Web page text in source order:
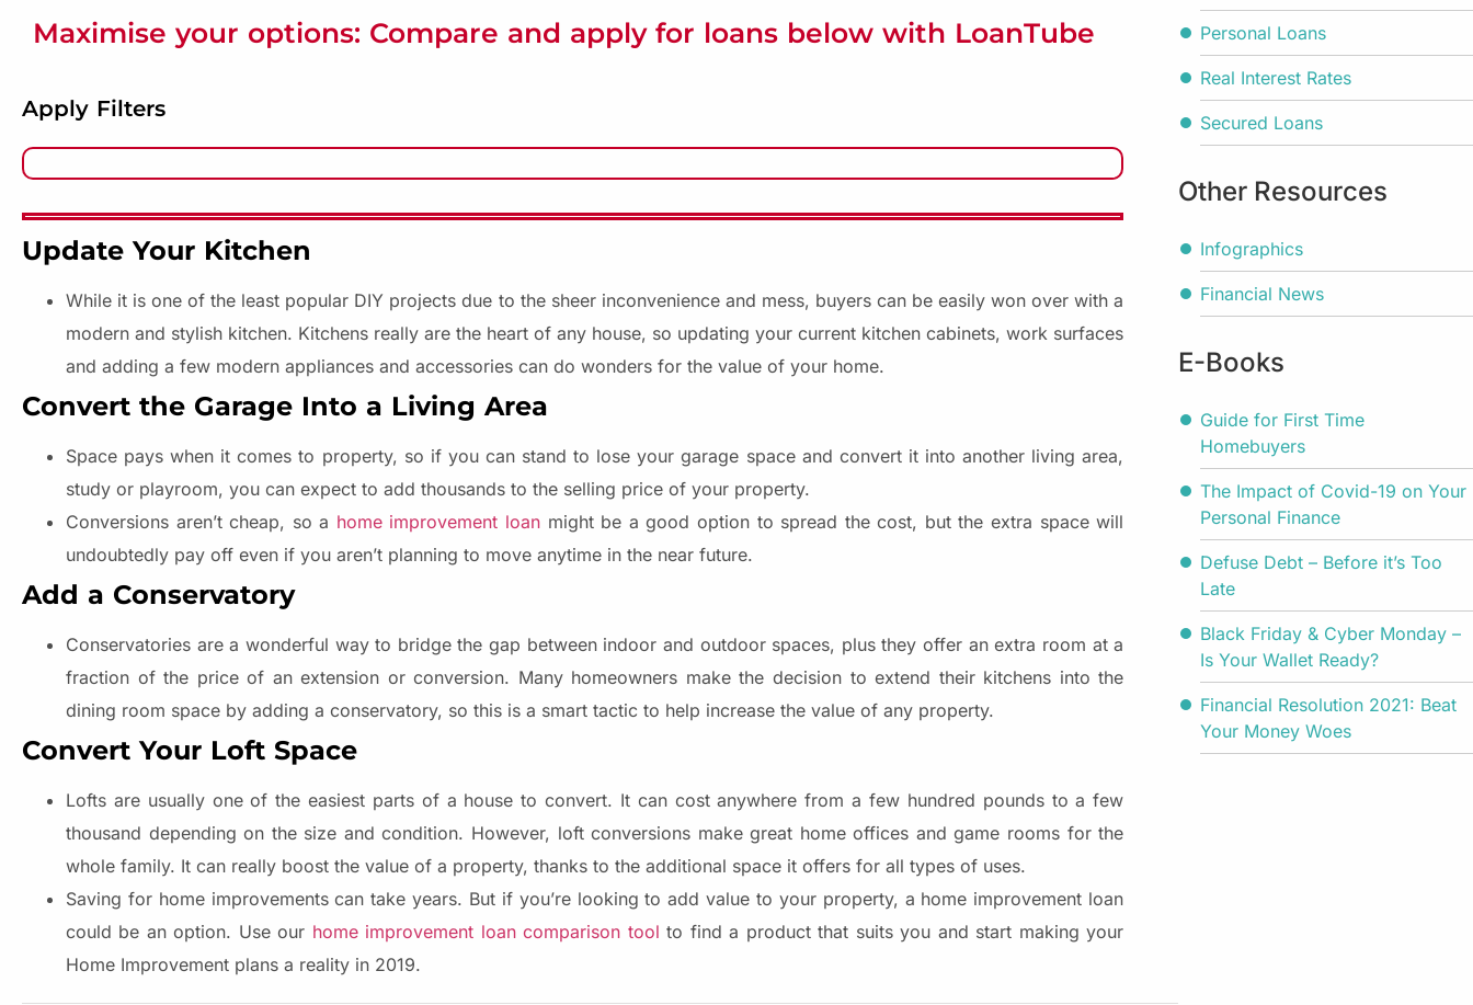
Maximise your options: Compare and apply for loans below with LoanTube
Apply Filters
Update Your Kitchen
While it is one of the least popular DIY projects due to the sheer inconvenience and mess, buyers can be easily won over with a
modern and stylish kitchen. Kitchens really are the heart of any house, so updating your current kitchen cabinets, work surfaces
and adding a few modern appliances and accessories can do wonders for the value of your home.
Convert the Garage Into a Living Area
Space pays when it comes to property, so if you can stand to lose your garage space and convert it into another living area,
study or playroom, you can expect to add thousands to the selling price of your property.
Conversions aren’t cheap, so a home improvement loan might be a good option to spread the cost, but the extra space will
undoubtedly pay off even if you aren’t planning to move anytime in the near future.
Add a Conservatory
Conservatories are a wonderful way to bridge the gap between indoor and outdoor spaces, plus they offer an extra room at a
fraction of the price of an extension or conversion. Many homeowners make the decision to extend their kitchens into the
dining room space by adding a conservatory, so this is a smart tactic to help increase the value of any property.
Convert Your Loft Space
Lofts are usually one of the easiest parts of a house to convert. It can cost anywhere from a few hundred pounds to a few
thousand depending on the size and condition. However, loft conversions make great home offices and game rooms for the
whole family. It can really boost the value of a property, thanks to the additional space it offers for all types of uses.
Saving for home improvements can take years. But if you’re looking to add value to your property, a home improvement loan
could be an option. Use our home improvement loan comparison tool to find a product that suits you and start making your
Home Improvement plans a reality in 2019.
Personal Loans
Real Interest Rates
Secured Loans
Other Resources
Infographics
Financial News
E-Books
Guide for First Time
Homebuyers
The Impact of Covid-19 on Your
Personal Finance
Defuse Debt – Before it’s Too
Late
Black Friday & Cyber Monday –
Is Your Wallet Ready?
Financial Resolution 2021: Beat
Your Money Woes